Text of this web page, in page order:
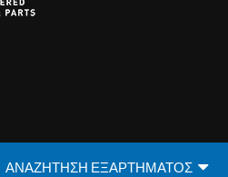
ΑΝΑΖΗΤΗΣΗ ΕΞΑΡΤΗΜΑΤΟΣ